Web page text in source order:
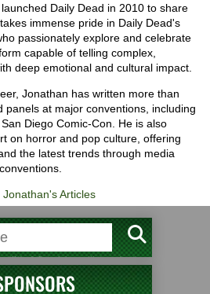
Daily Dead in 2010 to share
immense pride in Daily Dead's
passionately explore and celebrate
capable of telling complex,
deep emotional and cultural impact.
Jonathan has written more than
panels at major conventions, including
Diego Comic-Con. He is also
on horror and pop culture, offering
the latest trends through media
Jonathan's Articles